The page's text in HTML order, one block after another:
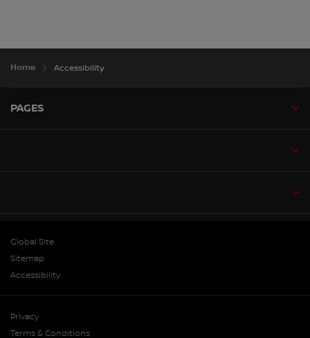
Home Accessibility
PAGES
Global Site
Sitemap
Accessibility
Privacy
Terms & Conditions